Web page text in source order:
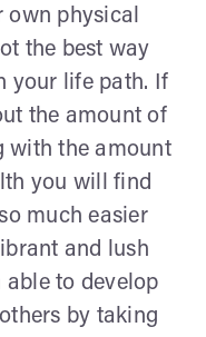
own physical
the best way
your life path. If
the amount of
with the amount
you will find
much easier
and lush
able to develop
by taking